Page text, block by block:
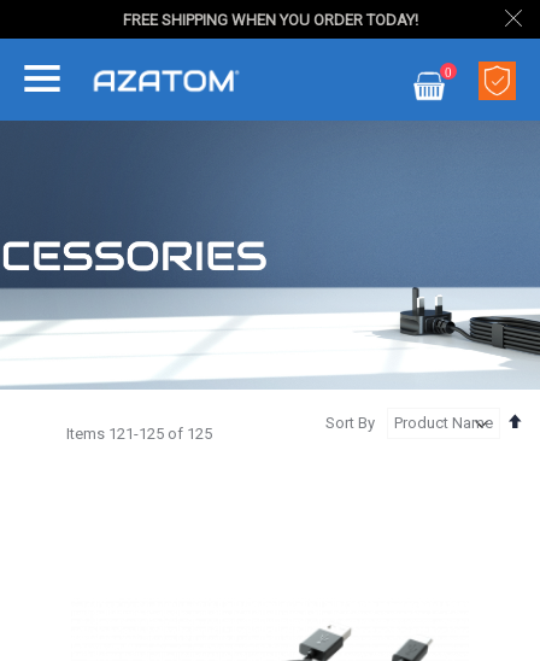
FREE SHIPPING WHEN YOU ORDER TODAY!
My Cart
0
Sort By
Items 121-125 of 125